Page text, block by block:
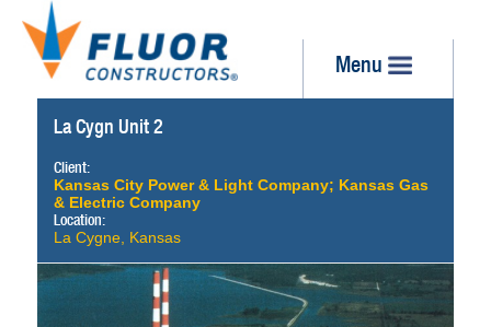
Menu
La Cygn Unit 2
Client:
Kansas City Power & Light Company; Kansas Gas
& Electric Company
Location:
La Cygne, Kansas